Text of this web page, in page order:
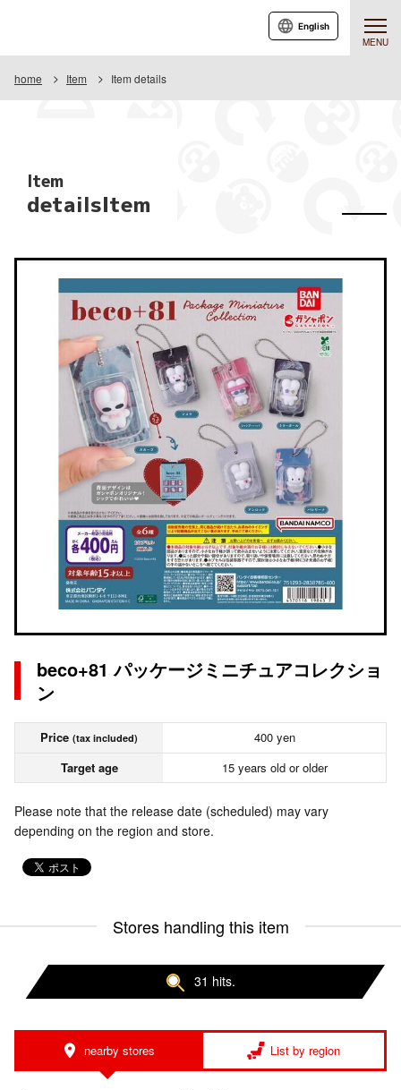
MENU
English
home Item Item details
Item
detailsItem
beco+81 パッケージミニチュアコレクショ
ン
Price (tax included)
400 yen
Target age
15 years old or older
Please note that the release date (scheduled) may vary
depending on the region and store.
Stores handling this item
31 hits.
nearby stores List by region